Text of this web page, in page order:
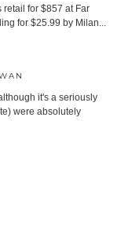
retail for $857 at Far
for $25.99 by Milan...
it's a seriously
were absolutely